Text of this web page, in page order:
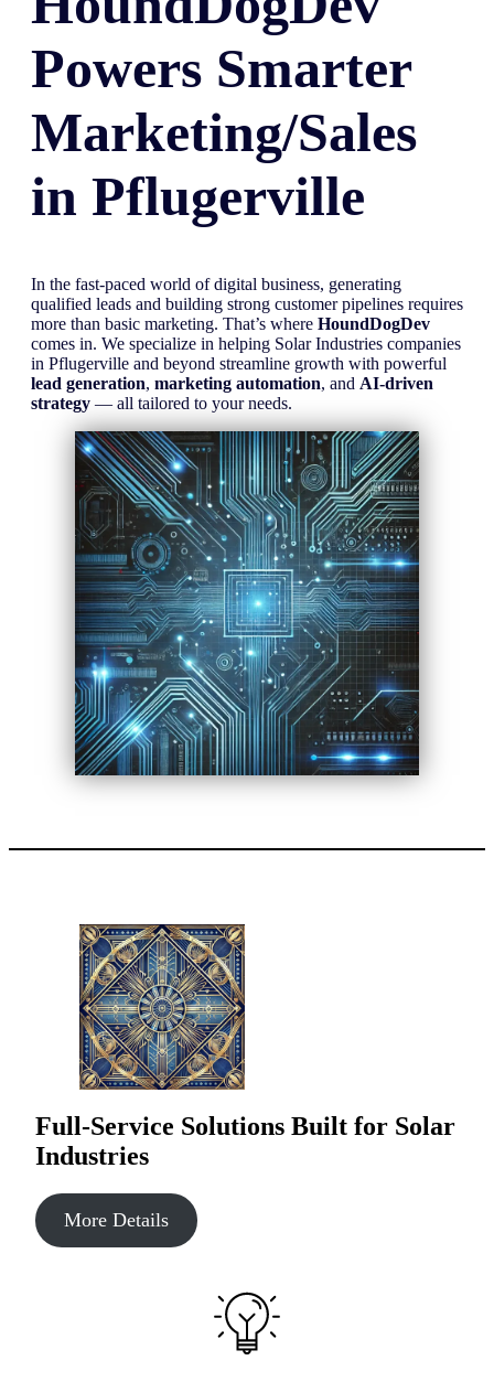
Powers Smarter
Marketing/Sales
in Pflugerville
In the fast-paced world of digital business, generating
qualified leads and building strong customer pipelines requires
more than basic marketing. That’s where HoundDogDev
comes in. We specialize in helping Solar Industries companies
in Pflugerville and beyond streamline growth with powerful
lead generation, marketing automation, and AI-driven
strategy— all tailored to your needs.
Full-Service Solutions Built for Solar
Industries
More Details